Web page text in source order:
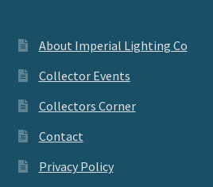
About Imperial Lighting Co
Collector Events
Collectors Corner
Contact
Privacy Policy